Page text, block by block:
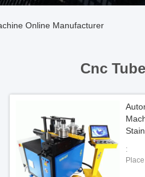
Online Manufacturer
Cnc
: